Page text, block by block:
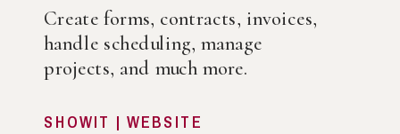
Create forms, contracts, invoices,
handle scheduling, manage
projects, and much more.
SHOWIT | WEBSITE